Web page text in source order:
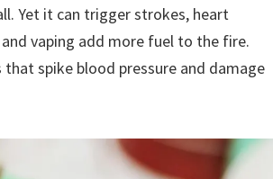
Yet it can trigger strokes, heart
vaping add more fuel to the fire.
spike blood pressure and damage